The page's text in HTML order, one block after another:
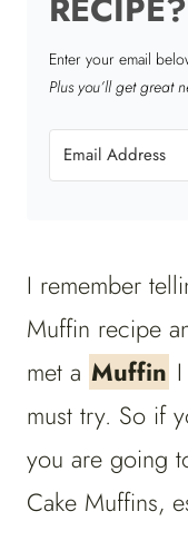
RECIPE?
Enter your email
Plus you’ll get great
I remember
Muffin recipe
met a Muffin
must try. So if
you are going
Cake Muffins,